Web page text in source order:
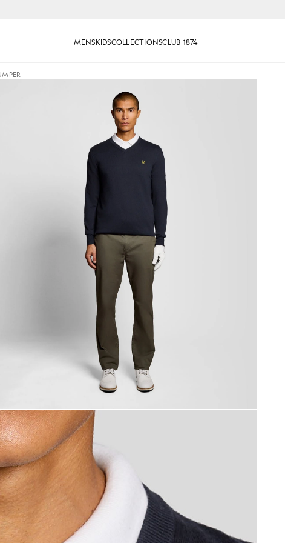
MENSKIDSCOLLECTIONSCLUB 1874
wears Cotton Blend V-Neck Jumper in Dark Navy